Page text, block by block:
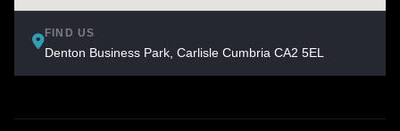
FIND US
Denton Business Park, Carlisle Cumbria CA2 5EL